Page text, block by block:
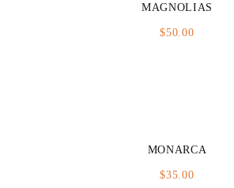
MAGNOLIAS
$50.00
MONARCA
$35.00